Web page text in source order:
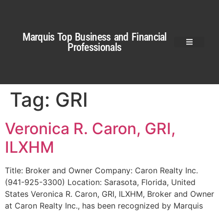
Marquis Top Business and Financial
Professionals
Tag: GRI
Veronica R. Caron, GRI,
ILXHM
Title: Broker and Owner Company: Caron Realty Inc.
(941-925-3300) Location: Sarasota, Florida, United
States Veronica R. Caron, GRI, ILXHM, Broker and Owner
at Caron Realty Inc., has been recognized by Marquis